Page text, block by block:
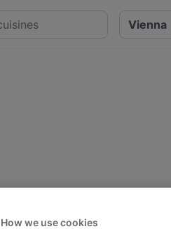
How we use cookies